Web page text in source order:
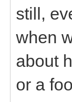
still,
when
about
or a